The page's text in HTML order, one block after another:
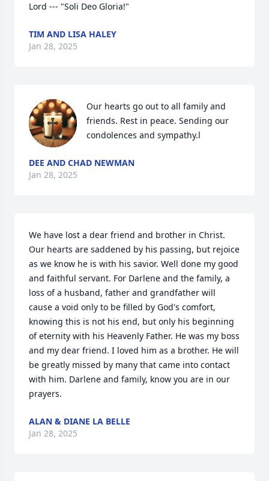
Lord --- "Soli Deo Gloria!"
TIM AND LISA HALEY
Jan 28, 2025
Our hearts go out to all family and
friends. Rest in peace. Sending our
condolences and sympathy.l
DEE AND CHAD NEWMAN
Jan 28, 2025
We have lost a dear friend and brother in Christ.
Our hearts are saddened by his passing, but rejoice
as we know he is with his savior. Well done my good
and faithful servant. For Darlene and the family, a
loss of a husband, father and grandfather will
cause a void only to be filled by God's comfort,
knowing this is not his end, but only his beginning
of eternity with his Heavenly Father. He was my boss
and my dear friend. I loved him as a brother. He will
be greatly missed by many that came into contact
with him. Darlene and family, know you are in our
prayers.
ALAN & DIANE LA BELLE
Jan 28, 2025